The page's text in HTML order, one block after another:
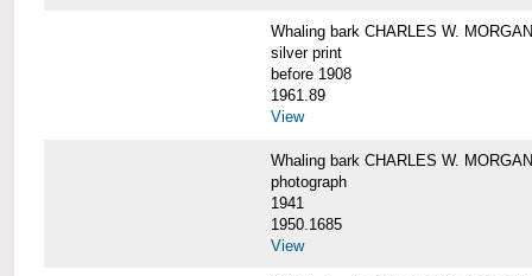
Whaling bark CHARLES W.
silver print
before 1908
1961.89
View
Whaling bark CHARLES W.
photograph
1941
1950.1685
View